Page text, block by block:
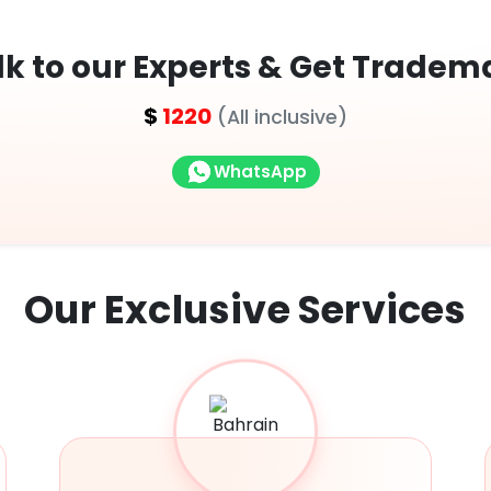
to our Experts & Get
$ 1220 (All inclusive)
WhatsApp
Our ExclusiveServices